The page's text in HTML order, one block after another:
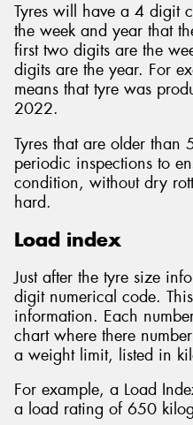
Tyres will have a 4 digit
the week and year that
first two digits are the
digits are the year. For
means that tyre was
2022.
Tyres that are older than
periodic inspections to
condition, without dry
hard.
Load index
Just after the tyre size
digit numerical code.
information. Each
chart where there
a weight limit, listed in
For example, a Load
a load rating of 650